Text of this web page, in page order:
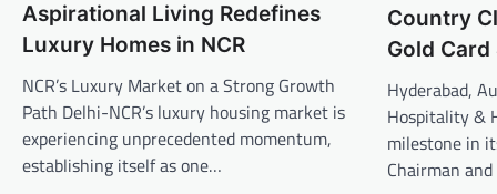
Aspirational Living Redefines
Luxury Homes in NCR
NCR’s Luxury Market on a Strong Growth
Path Delhi-NCR’s luxury housing market is
experiencing unprecedented momentum,
establishing itself as one…
Country
Gold
Hyderabad,
Hospitality &
milestone in
Chairman